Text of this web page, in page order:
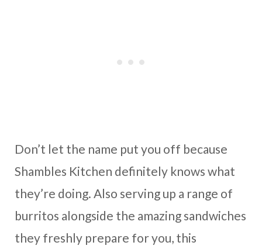
Don’t let the name put you off because
Shambles Kitchen definitely knows what
they’re doing. Also serving up a range of
burritos alongside the amazing sandwiches
they freshly prepare for you, this